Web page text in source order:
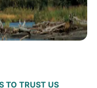
TO TRUST US